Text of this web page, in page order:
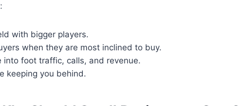
with bigger players.
when they are most inclined to buy.
foot traffic, calls, and revenue.
keeping you behind.